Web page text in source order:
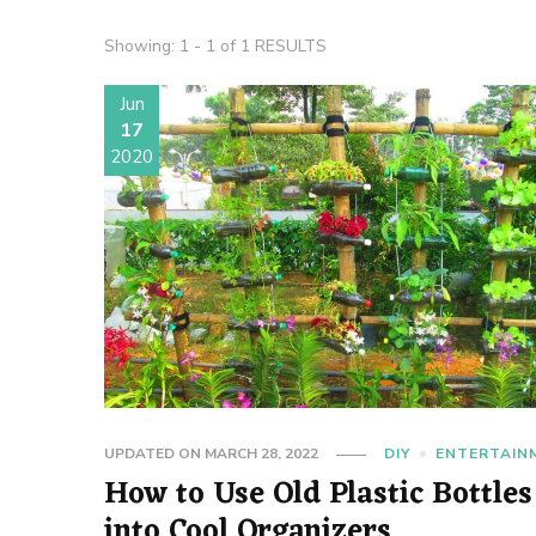
Showing: 1 - 1 of 1 RESULTS
Jun
17
2020
UPDATED ON MARCH 28, 2022 DIY
How to Use Old Plastic Bottles